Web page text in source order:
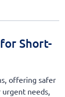
Short-
offering safer
needs,